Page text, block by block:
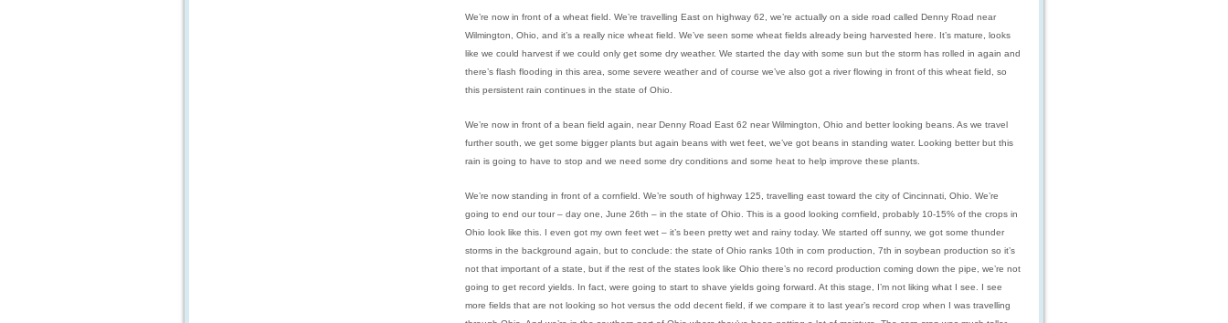
We’re now in front of a wheat field. We’re travelling East on highway 62, we’re actually on a side road called Denny Road near
Wilmington, Ohio, and it’s a really nice wheat field. We’ve seen some wheat fields already being harvested here. It’s mature, looks
like we could harvest if we could only get some dry weather. We started the day with some sun but the storm has rolled in again and
there’s flash flooding in this area, some severe weather and of course we’ve also got a river flowing in front of this wheat field, so
this persistent rain continues in the state of Ohio.
We’re now in front of a bean field again, near Denny Road East 62 near Wilmington, Ohio and better looking beans. As we travel
further south, we get some bigger plants but again beans with wet feet, we’ve got beans in standing water. Looking better but this
rain is going to have to stop and we need some dry conditions and some heat to help improve these plants.
We’re now standing in front of a cornfield. We’re south of highway 125, travelling east toward the city of Cincinnati, Ohio. We’re
going to end our tour – day one, June 26th – in the state of Ohio. This is a good looking cornfield, probably 10-15% of the crops in
Ohio look like this. I even got my own feet wet – it’s been pretty wet and rainy today. We started off sunny, we got some thunder
storms in the background again, but to conclude: the state of Ohio ranks 10th in corn production, 7th in soybean production so it’s
not that important of a state, but if the rest of the states look like Ohio there’s no record production coming down the pipe, we’re not
going to get record yields. In fact, were going to start to shave yields going forward. At this stage, I’m not liking what I see. I see
more fields that are not looking so hot versus the odd decent field, if we compare it to last year’s record crop when I was travelling